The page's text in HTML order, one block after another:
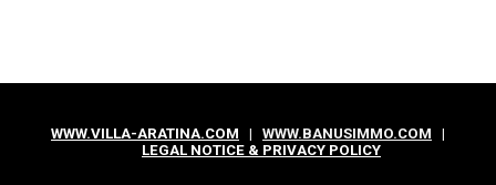
WWW.VILLA-ARATINA.COM | WWW.BANUSIMMO.COM |
LEGAL NOTICE & PRIVACY POLICY